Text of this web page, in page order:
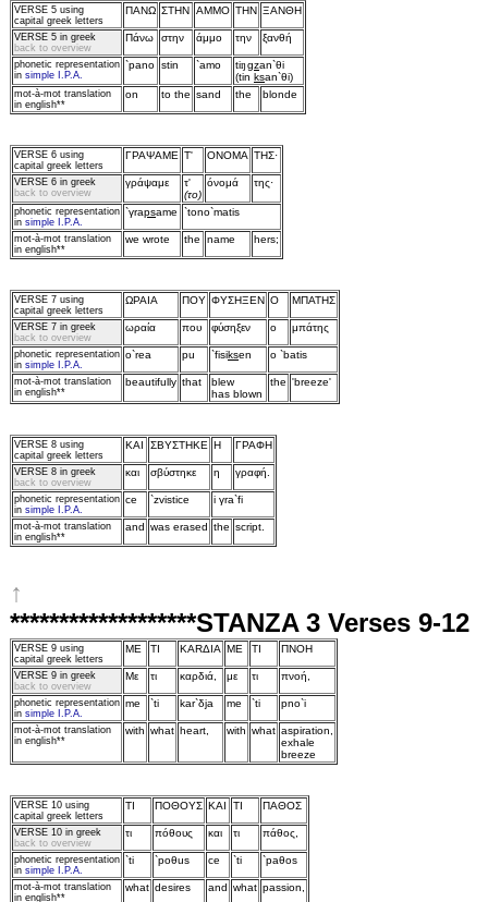
VERSE 5 using
capital greek letters
ΠANΩ ΣTHN AMMO THN ΞANΘH
VERSE 5 in greek
back to overview
Πάνω στην άμμo την ξανθή
phonetic representation
in simple I.P.A.
`pano stin `amo tiŋgzan`θi
(tin ksan`θi)
mot‑à‑mot translation
in english**
on to the sand the blonde
VERSE 6 using
capital greek letters
ΓPAΨAME T' ONOMA THΣ·
VERSE 6 in greek
back to overview
γράψαμε
τ'
(τo)
όνoμά της·
phonetic representation
in simple I.P.A.
`γrapsame `tono`matis
mot‑à‑mot translation
in english**
we wrote the name hers;
VERSE 7 using
capital greek letters
ΩPAIA ΠOY ΦYΣHΞEN O MΠATHΣ
VERSE 7 in greek
back to overview
ωραία πoυ φύσηξεν o μπάτης
phonetic representation
in simple I.P.A.
o`rea pu `fisiksen o `batis
mot‑à‑mot translation
in english**
beautifully that
blew
has blown
the 'breeze'
VERSE 8 using
capital greek letters
KAI ΣBYΣTHKE H ΓPAΦH
VERSE 8 in greek
back to overview
και σβύστηκε η γραφή.
phonetic representation
in simple I.P.A.
ce `zvistice i γra`fi
mot‑à‑mot translation
in english**
and was erased the script.
↑
*******************STANZA 3 Verses 9-12
VERSE 9 using
capital greek letters
ME TI KARΔIA ME TI ΠNOH
VERSE 9 in greek
back to overview
Mε τι καρδιά, με τι πνoή,
phonetic representation
in simple I.P.A.
me `ti kar`δja me `ti pno`i
mot‑à‑mot translation
in english**
with what heart, with what aspiration,
exhale
breeze
VERSE 10 using
capital greek letters
TI ΠOΘOYΣ KAI TI ΠAΘOΣ
VERSE 10 in greek
back to overview
τι πόθoυς και τι πάθoς,
phonetic representation
in simple I.P.A.
`ti `poθus ce `ti `paθos
mot‑à‑mot translation
in english**
what desires and what passion,